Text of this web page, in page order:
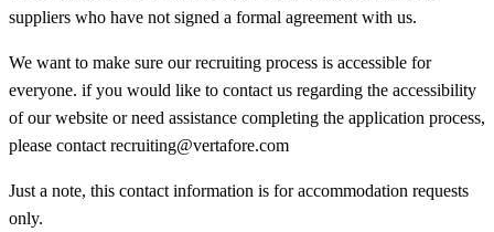
suppliers who have not signed a formal agreement with us.
We want to make sure our recruiting process is accessible for
everyone. if you would like to contact us regarding the accessibility
of our website or need assistance completing the application process,
please contact recruiting@vertafore.com
Just a note, this contact information is for accommodation requests
only.